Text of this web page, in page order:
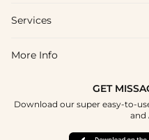
Shipping & Delivery
How To Choose
About Us
Blog
Terms & Conditions
Services
Affiliate
Student & Graduate Discount
More Info
GET
Download our super easy-to-
and